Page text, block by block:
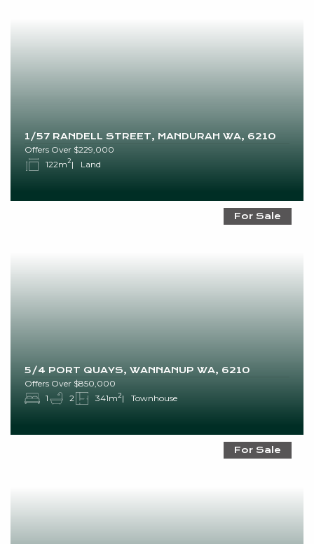
1/57 RANDELL STREET, MANDURAH WA, 6210
Offers Over $229,000
122m2 Land
5/4 PORT QUAYS, WANNANUP WA, 6210
For Sale
Offers Over $850,000
1
2 341m2 Townhouse
For Sale